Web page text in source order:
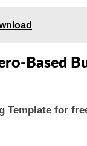
Based
Template for